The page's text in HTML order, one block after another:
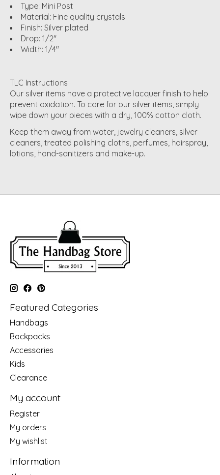
Type: Mini Post
Material: Fine quality crystals
Finish: Silver plated
Drop: 1/2"
Width: 1/4"
TLC Instructions
Our silver items have a protective lacquer finish to help
prevent oxidation. To care for our silver items, simply
wipe down your pieces with a dry, 100% cotton cloth.
Keep them away from water, jewelry cleaners, silver
cleaners, treated polishing cloths, perfumes, hairspray,
lotions, hand-sanitizers and make-up.
Featured Categories
Handbags
Backpacks
Accessories
Kids
Clearance
My account
Register
My orders
My wishlist
Information